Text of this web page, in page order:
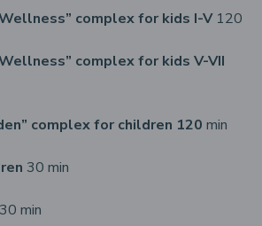
complex for kids I-V 120
complex for kids V-VII
complex for children 120 min
30 min
30 min